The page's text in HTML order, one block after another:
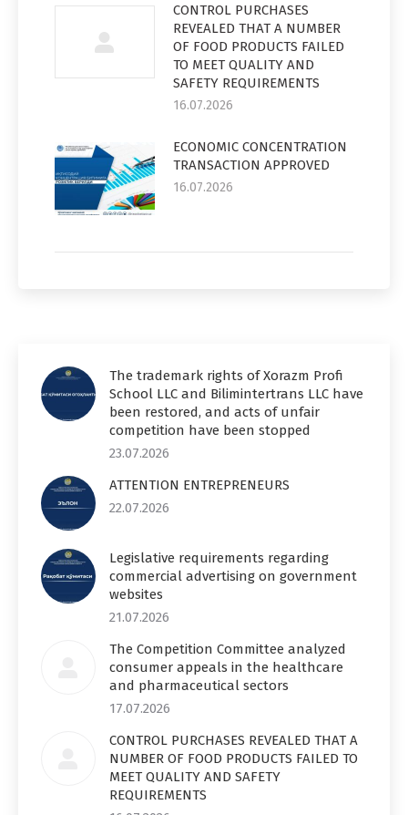
CONTROL PURCHASES
REVEALED THAT A NUMBER
OF FOOD PRODUCTS FAILED
TO MEET QUALITY AND
SAFETY REQUIREMENTS
16.07.2026
ECONOMIC CONCENTRATION
TRANSACTION APPROVED
16.07.2026
The trademark rights of Xorazm Profi
School LLC and Bilimintertrans LLC have
been restored, and acts of unfair
competition have been stopped
23.07.2026
ATTENTION ENTREPRENEURS
22.07.2026
Legislative requirements regarding
commercial advertising on government
websites
21.07.2026
The Competition Committee analyzed
consumer appeals in the healthcare
and pharmaceutical sectors
17.07.2026
CONTROL PURCHASES REVEALED THAT A
NUMBER OF FOOD PRODUCTS FAILED TO
MEET QUALITY AND SAFETY
REQUIREMENTS